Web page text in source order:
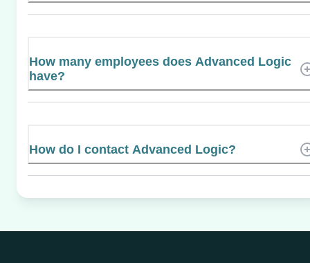
How many employees does Advanced Logic
have?
How do I contact Advanced Logic?